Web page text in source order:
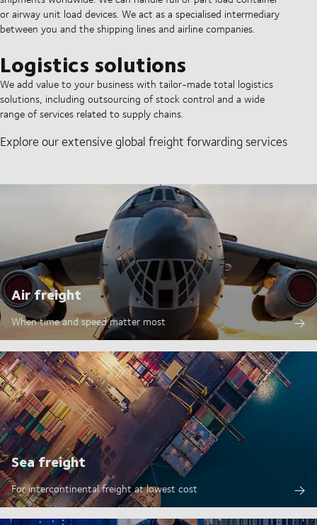
or airway unit load devices. We act as a specialised intermediary
between you and the shipping lines and airline companies.
Logistics solutions
We add value to your business with tailor-made total logistics
solutions, including outsourcing of stock control and a wide
range of services related to supply chains.
Explore our extensive global freight forwarding services
Air freight
When time and speed matter most
Sea freight
For intercontinental freight at lowest cost